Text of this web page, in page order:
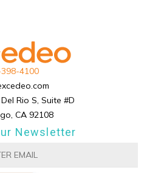
4100
Rio S, Suite #D
CA 92108
Newsletter